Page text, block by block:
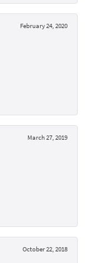
February 24, 2020
March 27, 2019
October 22, 2018